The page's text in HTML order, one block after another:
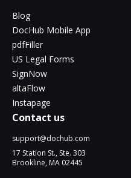
Blog
DocHub Mobile App
pdfFiller
US Legal Forms
SignNow
altaFlow
Instapage
Contact us
support@dochub.com
17 Station St., Ste. 303
Brookline, MA 02445